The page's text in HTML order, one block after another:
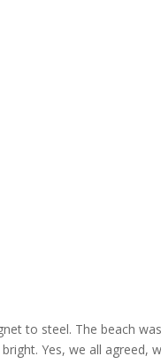
to steel. The beach
Yes, we all agreed,